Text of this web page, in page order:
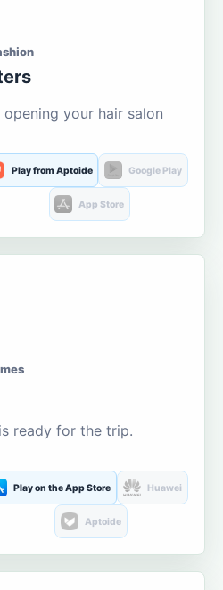
your hair salon
Play from Aptoide Google Play
App Store
ready for the trip.
Play on the App Store Huawei
Aptoide